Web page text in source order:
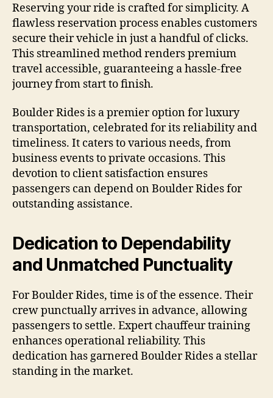
Reserving your ride is crafted for simplicity. A
flawless reservation process enables customers
secure their vehicle in just a handful of clicks.
This streamlined method renders premium
travel accessible, guaranteeing a hassle-free
journey from start to finish.
Boulder Rides is a premier option for luxury
transportation, celebrated for its reliability and
timeliness. It caters to various needs, from
business events to private occasions. This
devotion to client satisfaction ensures
passengers can depend on Boulder Rides for
outstanding assistance.
Dedication to Dependability
and Unmatched Punctuality
For Boulder Rides, time is of the essence. Their
crew punctually arrives in advance, allowing
passengers to settle. Expert chauffeur training
enhances operational reliability. This
dedication has garnered Boulder Rides a stellar
standing in the market.